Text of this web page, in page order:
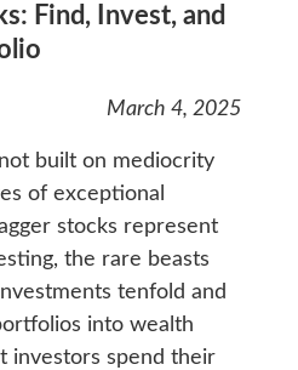
Find, Invest, and
March 4, 2025
built on mediocrity
of exceptional
stocks represent
the rare beasts
tenfold and
into wealth
investors spend their